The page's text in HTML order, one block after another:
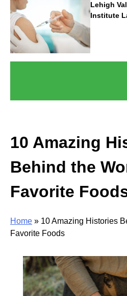
Lehigh
Institute
Vaccine
10 Amazing
Behind the
Favorite
Home » 10 Amazing Histories
Favorite Foods